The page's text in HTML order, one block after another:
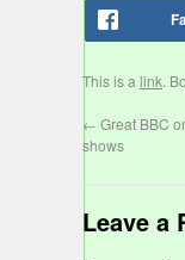
This is a link.
← Great BBC
shows
Leave a